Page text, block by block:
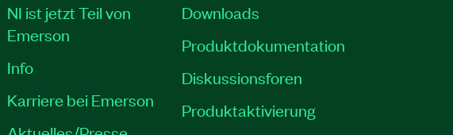
NI ist jetzt Teil von
Emerson
Info
Karriere bei Emerson
Downloads
Produktdokumentation
Diskussionsforen
Produktaktivierung